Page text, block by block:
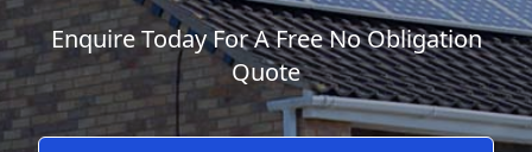
Enquire Today For A Free No Obligation
Quote